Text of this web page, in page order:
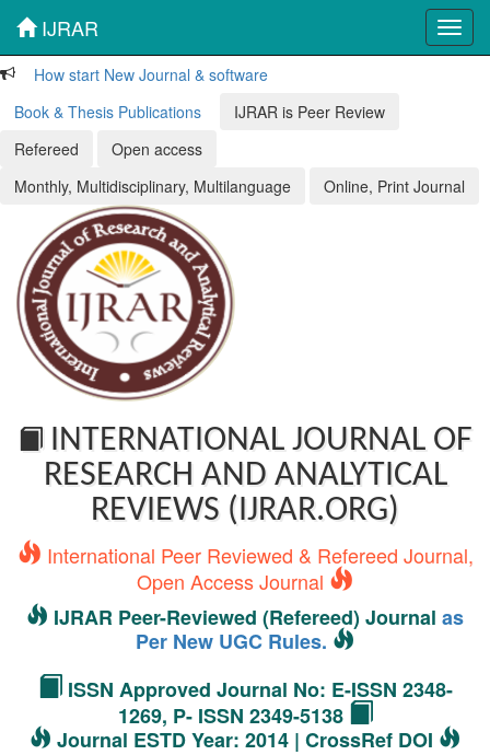
IJRAR
How start New Journal & software
Book & Thesis Publications
IJRAR is Peer Review
Refereed
Open access
Monthly, Multidisciplinary, Multilanguage
Online, Print Journal
INTERNATIONAL JOURNAL OF
RESEARCH AND ANALYTICAL
REVIEWS (IJRAR.ORG)
International Peer Reviewed & Refereed Journal,
Open Access Journal
IJRAR Peer-Reviewed (Refereed) Journal as
Per New UGC Rules.
ISSN Approved Journal No: E-ISSN 2348-
1269, P- ISSN 2349-5138
Journal ESTD Year: 2014 | CrossRef DOI